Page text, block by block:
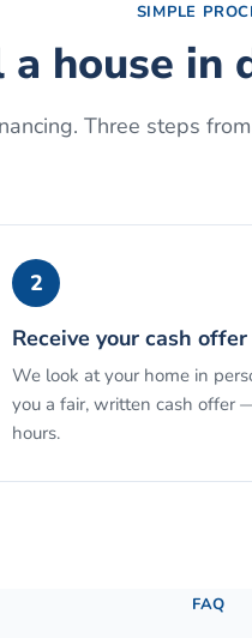
SIMPLE
a house in
Three steps
2
Receive your cash offer
We look at your home in
you a fair, written cash offer
hours.
FAQ